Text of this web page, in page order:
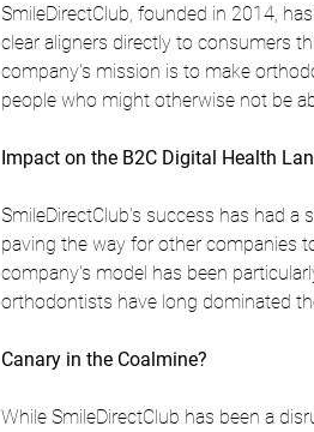
SmileDirectClub, founded in 2014,
clear aligners directly to consumers
company's mission is to make
people who might otherwise not be
Impact on the B2C Digital Health
SmileDirectClub's success has had a
paving the way for other companies
company's model has been
orthodontists have long dominated
Canary in the Coalmine?
While SmileDirectClub has been a